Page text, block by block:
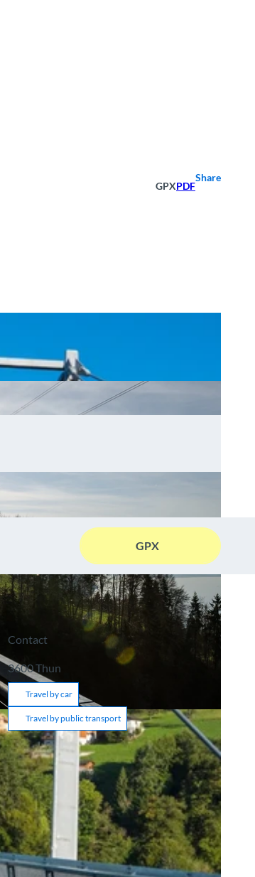
GPXPDF
Share
GPX
Contact
3600Thun
Travel by car
Travel by public transport